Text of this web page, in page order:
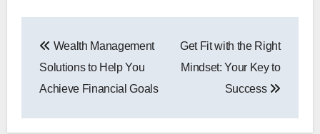
navigation
Wealth Management
Solutions to Help You
Achieve Financial Goals
Get Fit with the Right
Mindset: Your Key to
Success